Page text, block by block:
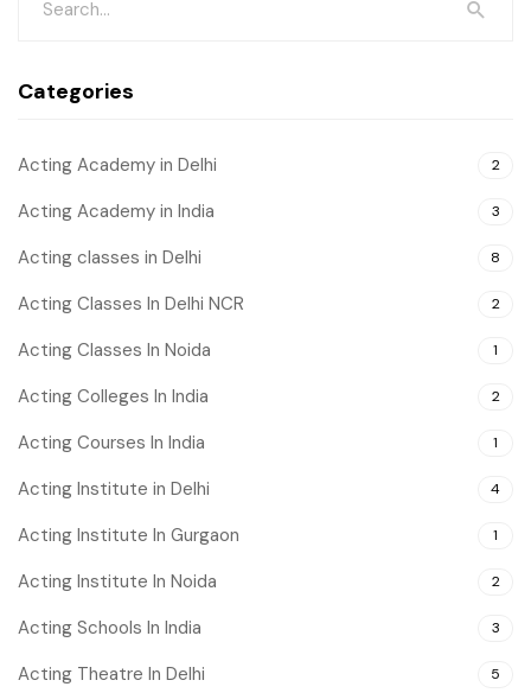
Categories
Acting Academy in Delhi 2
Acting Academy in India 3
Acting classes in Delhi 8
Acting Classes In Delhi NCR 2
Acting Classes In Noida 1
Acting Colleges In India 2
Acting Courses In India 1
Acting Institute in Delhi 4
Acting Institute In Gurgaon 1
Acting Institute In Noida 2
Acting Schools In India 3
Acting Theatre In Delhi 5